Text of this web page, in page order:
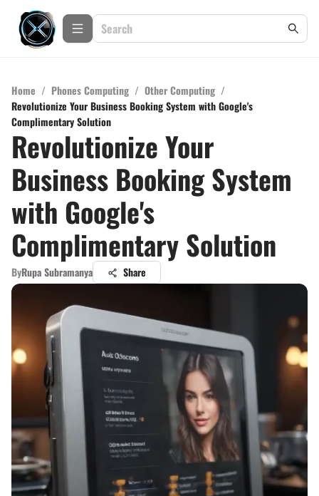
Home / Phones Computing / Other Computing /
Revolutionize Your Business Booking System with Google's
Complimentary Solution
Revolutionize Your
Business Booking System
with Google's
Complimentary Solution
ByRupa Subramanya Share